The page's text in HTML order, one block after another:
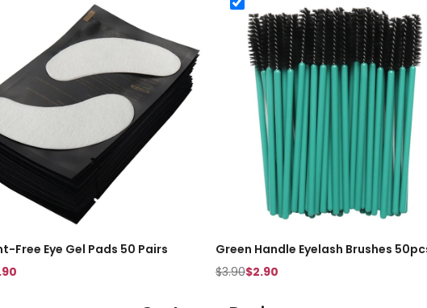
Lint-Free Eye Gel Pads 50 Pairs
Free Eye Gel Pads 50 Pairs
Green Handle Eyelash Brushes
Green Handle Eyelash Brushes
$3.90$2.90